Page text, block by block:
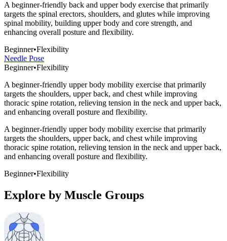
A beginner-friendly back and upper body exercise that primarily
targets the spinal erectors, shoulders, and glutes while improving
spinal mobility, building upper body and core strength, and
enhancing overall posture and flexibility.
Beginner•Flexibility
Needle Pose
Beginner•Flexibility
A beginner-friendly upper body mobility exercise that primarily
targets the shoulders, upper back, and chest while improving
thoracic spine rotation, relieving tension in the neck and upper back,
and enhancing overall posture and flexibility.
A beginner-friendly upper body mobility exercise that primarily
targets the shoulders, upper back, and chest while improving
thoracic spine rotation, relieving tension in the neck and upper back,
and enhancing overall posture and flexibility.
Beginner•Flexibility
Explore by Muscle Groups